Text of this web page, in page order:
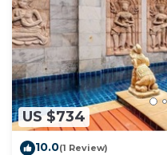
US $734
10.0(1 Review)